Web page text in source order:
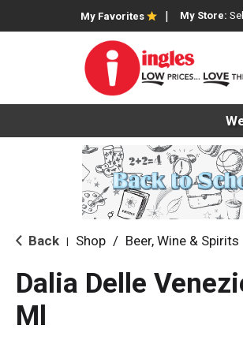
My Favorites My Store:
Back Shop / Beer, Wine & Spirits
Dalia Delle
Ml